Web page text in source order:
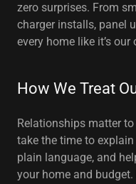
zero surprises. From
charger installs, panel
every home like it’s our
How We Treat
Relationships matter
take the time to
plain language, and
your home and